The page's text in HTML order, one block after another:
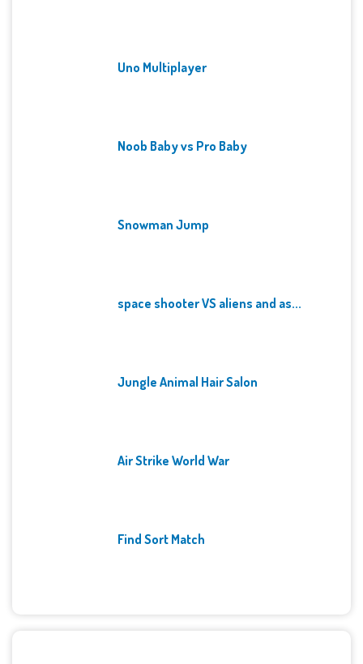
Uno Multiplayer
Noob Baby vs Pro Baby
Snowman Jump
space shooter VS aliens and as...
Jungle Animal Hair Salon
Air Strike World War
Find Sort Match